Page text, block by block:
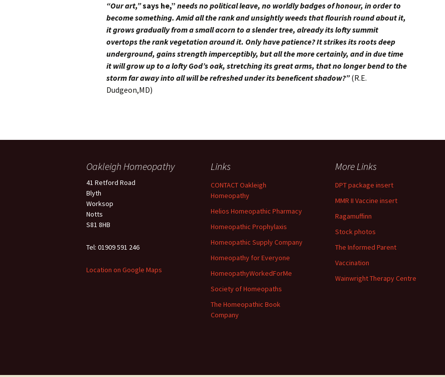
“Our art,”says he,” needs no political leave, no worldly badges of honour, in order to
become something. Amid all the rank and unsightly weeds that flourish round about it,
it grows gradually from a small acorn to a slender tree, already its lofty summit
overtops the rank vegetation around it. Only have patience? It strikes its roots deep
underground, gains strength imperceptibly, but all the more certainly, and in due time
it will grow up to a lofty God’s oak, stretching its great arms, that no longer bend to the
storm far away into all will be refreshed under its beneficent shadow?” (R.E.
Dudgeon,MD)
Oakleigh Homeopathy
41 Retford Road
Blyth
Worksop
Notts
S81 8HB
Tel: 01909 591 246
Location on Google Maps
Links
CONTACT Oakleigh
Homeopathy
Helios Homeopathic Pharmacy
Homeopathic Prophylaxis
Homeopathic Supply Company
Homeopathy for Everyone
HomeopathyWorkedForMe
Society of Homeopaths
The Homeopathic Book
Company
More Links
DPT package insert
MMR II Vaccine insert
Ragamuffinn
Stock photos
The Informed Parent
Vaccination
Wainwright Therapy Centre